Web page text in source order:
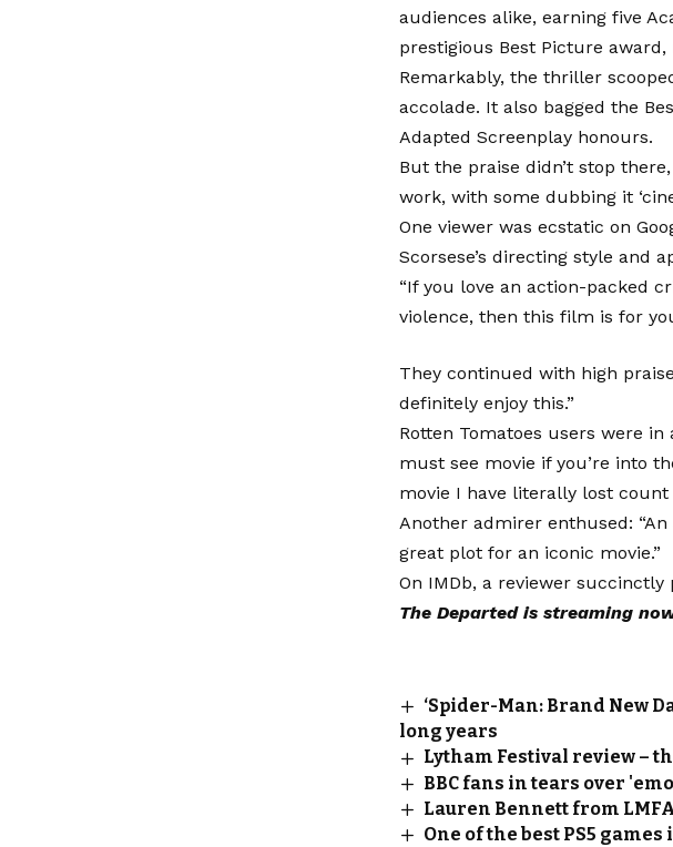
audiences alike, earning five
prestigious Best Picture
Remarkably, the thriller
accolade. It also bagged the
Adapted Screenplay honours.
But the praise didn’t stop
work, with some dubbing it
One viewer was ecstatic on
Scorsese’s directing style and
“If you love an action-packed
violence, then this film is for
They continued with high
definitely enjoy this.”
Rotten Tomatoes users were
must see movie if you’re into
movie I have literally lost count
Another admirer enthused:
great plot for an iconic movie.”
On IMDb, a reviewer succinctly
The Departed is streaming
‘Spider-Man: Brand New
long years
Lytham Festival review –
BBC fans in tears over
Lauren Bennett from
One of the best PS5